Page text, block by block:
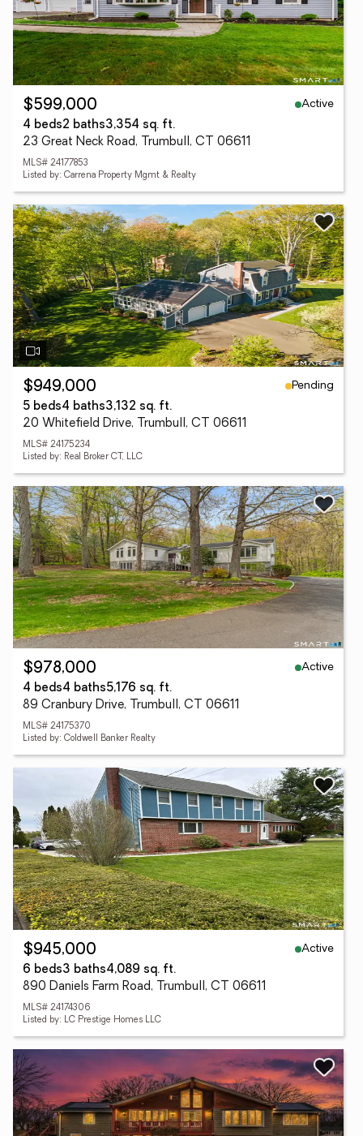
$599,000
Active
4 beds2 baths3,354 sq. ft.
23 Great Neck Road, Trumbull, CT 06611
MLS# 24177853
Listed by: Carrena Property Mgmt & Realty
$949,000
Pending
5 beds4 baths3,132 sq. ft.
20 Whitefield Drive, Trumbull, CT 06611
MLS# 24175234
Listed by: Real Broker CT, LLC
$978,000
Active
4 beds4 baths5,176 sq. ft.
89 Cranbury Drive, Trumbull, CT 06611
MLS# 24175370
Listed by: Coldwell Banker Realty
$945,000
Active
6 beds3 baths4,089 sq. ft.
890 Daniels Farm Road, Trumbull, CT 06611
MLS# 24174306
Listed by: LC Prestige Homes LLC